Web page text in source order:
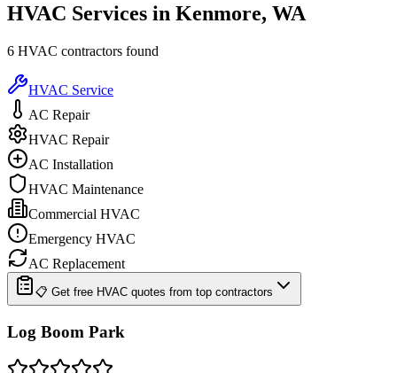
HVAC Services in Kenmore, WA
6 HVAC contractors found
HVAC Service
AC Repair
HVAC Repair
AC Installation
HVAC Maintenance
Commercial HVAC
Emergency HVAC
AC Replacement
📋 Get free HVAC quotes from top contractors
Log Boom Park